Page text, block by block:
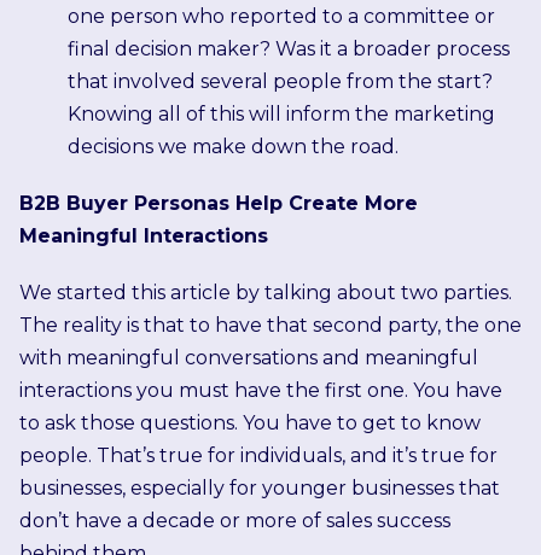
one person who reported to a committee or
final decision maker? Was it a broader process
that involved several people from the start?
Knowing all of this will inform the marketing
decisions we make down the road.
B2B Buyer Personas Help Create More
Meaningful Interactions
We started this article by talking about two parties.
The reality is that to have that second party, the one
with meaningful conversations and meaningful
interactions you must have the first one. You have
to ask those questions. You have to get to know
people. That’s true for individuals, and it’s true for
businesses, especially for younger businesses that
don’t have a decade or more of sales success